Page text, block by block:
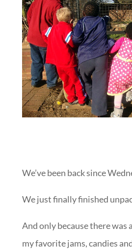
We’ve been back since
We just finally finished
And only because there was
my favorite jams, candies